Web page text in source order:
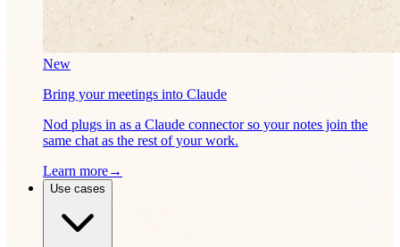
New
Bring your meetings into Claude
Nod plugs in as a Claude connector so your notes join the
same chat as the rest of your work.
Learn more→
Use cases